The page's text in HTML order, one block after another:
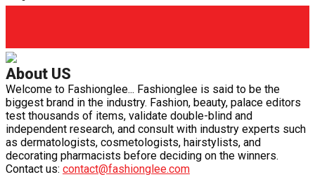
About US
Welcome to Fashionglee... Fashionglee is said to be the
biggest brand in the industry. Fashion, beauty, palace editors
test thousands of items, validate double-blind and
independent research, and consult with industry experts such
as dermatologists, cosmetologists, hairstylists, and
decorating pharmacists before deciding on the winners.
Contact us: contact@fashionglee.com